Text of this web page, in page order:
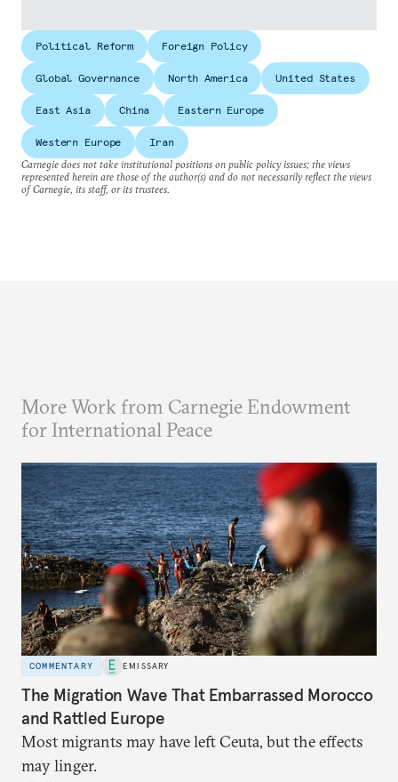
Political Reform Foreign Policy
Global Governance North America United States
East Asia China Eastern Europe
Western Europe
Iran
Carnegie does not take institutional positions on public policy issues; the views
represented herein are those of the author(s) and do not necessarily reflect the views
of Carnegie, its staff, or its trustees.
More Work from Carnegie Endowment
for International Peace
COMMENTARY EMISSARY
The Migration Wave That Embarrassed Morocco
and Rattled Europe
Most migrants may have left Ceuta, but the effects
may linger.